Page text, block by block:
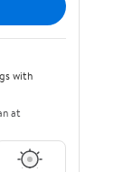
with
at